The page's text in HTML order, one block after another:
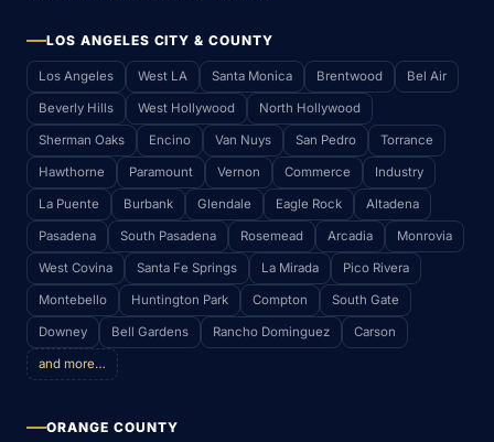
LOS ANGELES CITY & COUNTY
Los Angeles West LA Santa Monica Brentwood Bel Air
Beverly Hills West Hollywood North Hollywood
Sherman Oaks Encino Van Nuys San Pedro Torrance
Hawthorne Paramount Vernon Commerce Industry
La Puente Burbank Glendale Eagle Rock Altadena
Pasadena South Pasadena Rosemead Arcadia Monrovia
West Covina Santa Fe Springs La Mirada Pico Rivera
Montebello Huntington Park Compton South Gate
Downey Bell Gardens Rancho Dominguez Carson
and more…
ORANGE COUNTY